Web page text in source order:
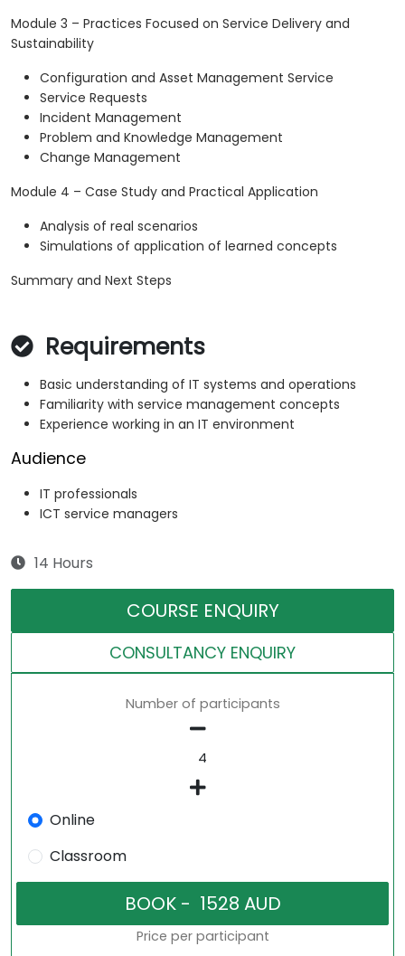
Module 3 – Practices Focused on Service Delivery and
Sustainability
Configuration and Asset Management Service
Service Requests
Incident Management
Problem and Knowledge Management
Change Management
Module 4 – Case Study and Practical Application
Analysis of real scenarios
Simulations of application of learned concepts
Summary and Next Steps
Requirements
Basic understanding of IT systems and operations
Familiarity with service management concepts
Experience working in an IT environment
Audience
IT professionals
ICT service managers
14 Hours
COURSE ENQUIRY
CONSULTANCY ENQUIRY
Number of participants
Online
Classroom
Price per participant